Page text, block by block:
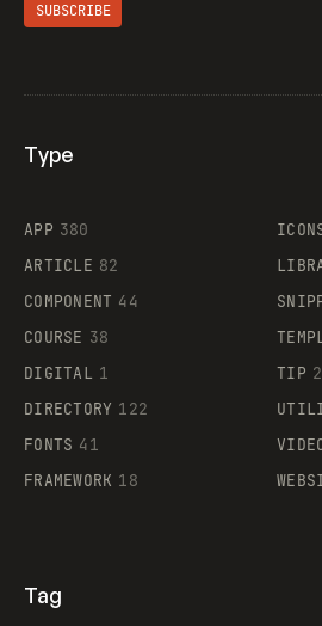
Supaste
SUBSCRIBE
Type
APP 380
ARTICLE 82
COMPONENT 44
COURSE 38
DIGITAL 1
DIRECTORY 122
FONTS 41
FRAMEWORK 18
TIP
Tag